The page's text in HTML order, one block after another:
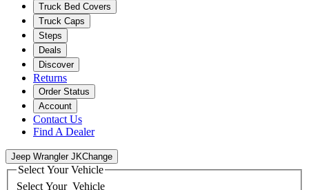
Truck Bed Covers
Truck Caps
Steps
Deals
Discover
Returns
Order Status
Account
Contact Us
Find A Dealer
Jeep Wrangler JKChange
Select Your Vehicle
Select Your Vehicle